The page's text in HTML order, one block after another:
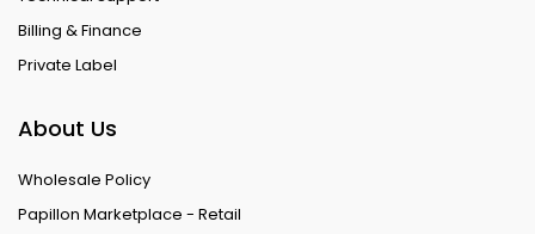
Billing & Finance
Private Label
About Us
Wholesale Policy
Papillon Marketplace - Retail